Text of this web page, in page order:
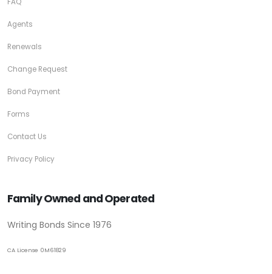
Agents
Renewals
Change Request
Bond Payment
Forms
Contact Us
Privacy Policy
Family Owned and Operated
Writing Bonds Since 1976
CA License 0M61829